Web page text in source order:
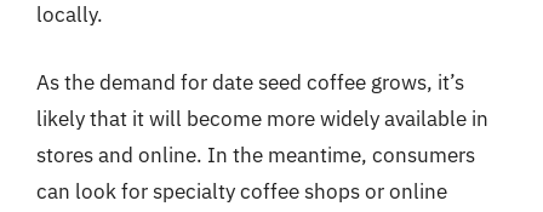
locally.
As the demand for date seed coffee grows, it’s
likely that it will become more widely available in
stores and online. In the meantime, consumers
can look for specialty coffee shops or online